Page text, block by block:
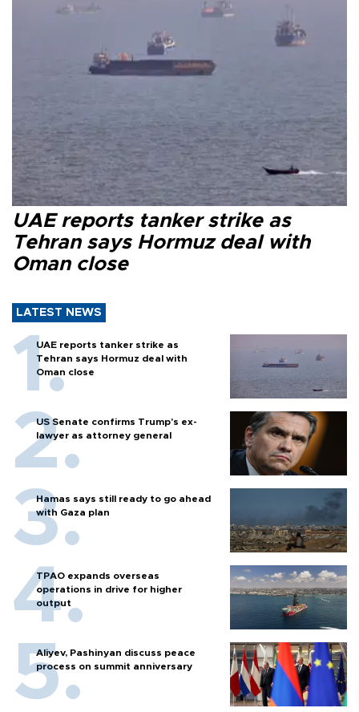
UAE reports tanker strike as
Tehran says Hormuz deal with
Oman close
LATEST NEWS
UAE reports tanker strike as
Tehran says Hormuz deal with
Oman close
US Senate confirms Trump's ex-
lawyer as attorney general
Hamas says still ready to go ahead
with Gaza plan
TPAO expands overseas
operations in drive for higher
output
Aliyev, Pashinyan discuss peace
process on summit anniversary